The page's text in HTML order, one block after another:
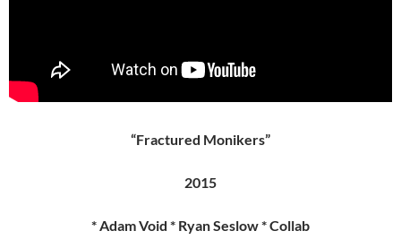
“Fractured Monikers”
2015
* Adam Void * Ryan Seslow * Collab